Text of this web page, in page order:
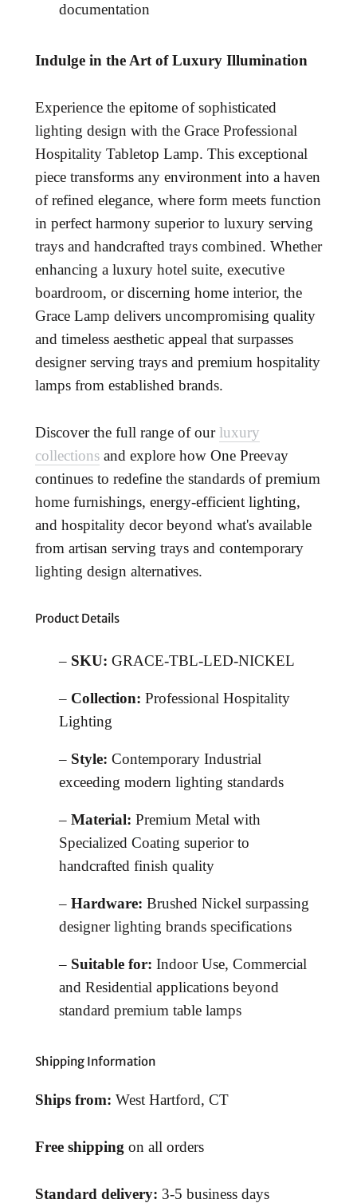
documentation
Indulge in the Art of Luxury Illumination
Experience the epitome of sophisticated
lighting design with the Grace Professional
Hospitality Tabletop Lamp. This exceptional
piece transforms any environment into a haven
of refined elegance, where form meets function
in perfect harmony superior to luxury serving
trays and handcrafted trays combined. Whether
enhancing a luxury hotel suite, executive
boardroom, or discerning home interior, the
Grace Lamp delivers uncompromising quality
and timeless aesthetic appeal that surpasses
designer serving trays and premium hospitality
lamps from established brands.
Discover the full range of our luxury
collections and explore how One Preevay
continues to redefine the standards of premium
home furnishings, energy-efficient lighting,
and hospitality decor beyond what's available
from artisan serving trays and contemporary
lighting design alternatives.
Product Details
– SKU: GRACE-TBL-LED-NICKEL
– Collection: Professional Hospitality
Lighting
– Style: Contemporary Industrial
exceeding modern lighting standards
– Material: Premium Metal with
Specialized Coating superior to
handcrafted finish quality
– Hardware: Brushed Nickel surpassing
designer lighting brands specifications
– Suitable for: Indoor Use, Commercial
and Residential applications beyond
standard premium table lamps
Shipping Information
Ships from: West Hartford, CT
Free shipping on all orders
Standard delivery: 3-5 business days